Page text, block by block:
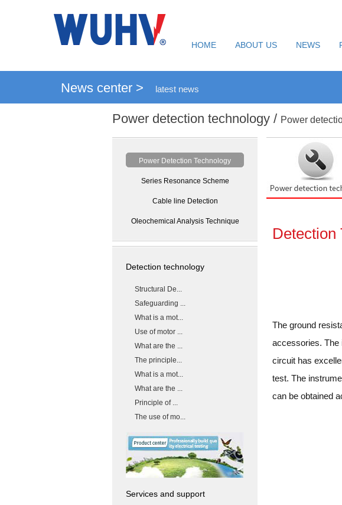
HOME ABOUT US NEWS
News center > latest news
Power detection technology / Power
Power Detection Technology
Series Resonance Scheme
Cable line Detection
Oleochemical Analysis Technique
Detection technology
Structural De...
Safeguarding ...
What is a mot...
Use of motor ...
What are the ...
The principle...
What is a mot...
What are the ...
Principle of ...
The use of mo...
Services and support
Detection
The ground
accessories. The
circuit has
test. The
can be obtained